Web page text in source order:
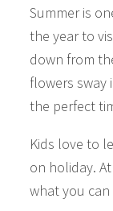
Summer is
the year to
down from
flowers sway
the perfect
Kids love to
on holiday.
what you can